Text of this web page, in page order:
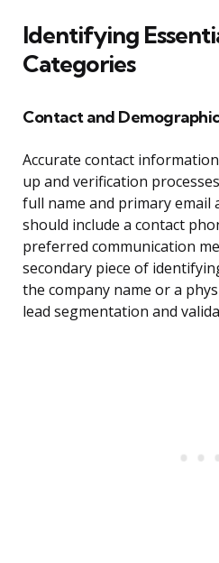
Identifying
Categories
Contact and
Accurate contact
up and verification
full name and primary email
should include a contact
preferred communication
secondary piece of
the company name or a
lead segmentation and